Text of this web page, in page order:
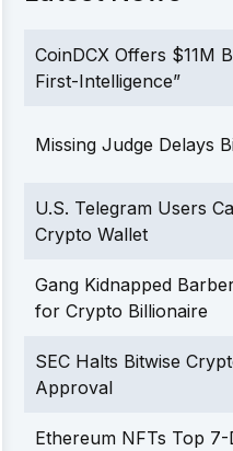
CoinDCX Offers $11M
First-Intelligence”
Missing Judge Delays
U.S. Telegram Users
Crypto Wallet
Gang Kidnapped
for Crypto Billionaire
SEC Halts Bitwise
Approval
Ethereum NFTs Top